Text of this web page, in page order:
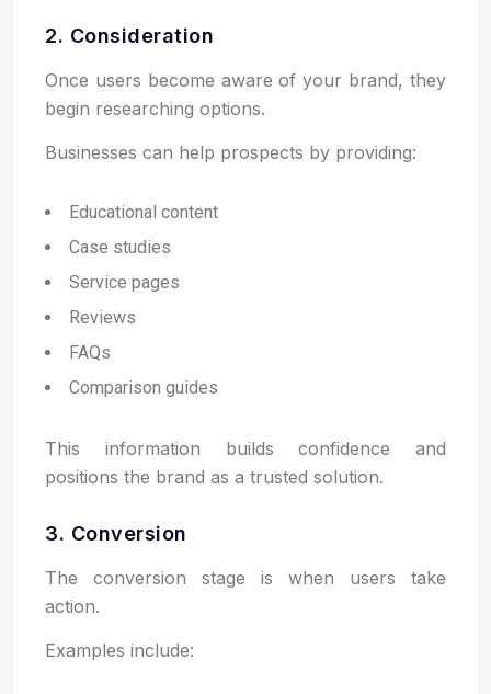
2. Consideration
Once users become aware of your brand, they
begin researching options.
Businesses can help prospects by providing:
Educational content
Case studies
Service pages
Reviews
FAQs
Comparison guides
This information builds confidence and
positions the brand as a trusted solution.
3. Conversion
The conversion stage is when users take
action.
Examples include: